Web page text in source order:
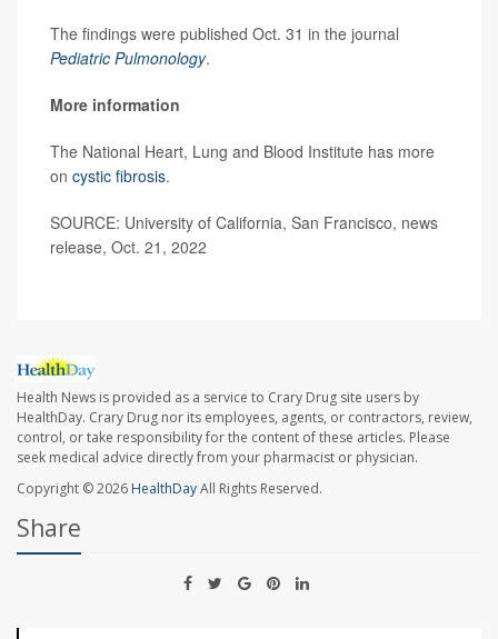
The findings were published Oct. 31 in the journal
Pediatric Pulmonology.
More information
The National Heart, Lung and Blood Institute has more
on cystic fibrosis.
SOURCE: University of California, San Francisco, news
release, Oct. 21, 2022
Health News is provided as a service to Crary Drug site users by
HealthDay. Crary Drug nor its employees, agents, or contractors, review,
control, or take responsibility for the content of these articles. Please
seek medical advice directly from your pharmacist or physician.
Copyright © 2026 HealthDayAll Rights Reserved.
Share